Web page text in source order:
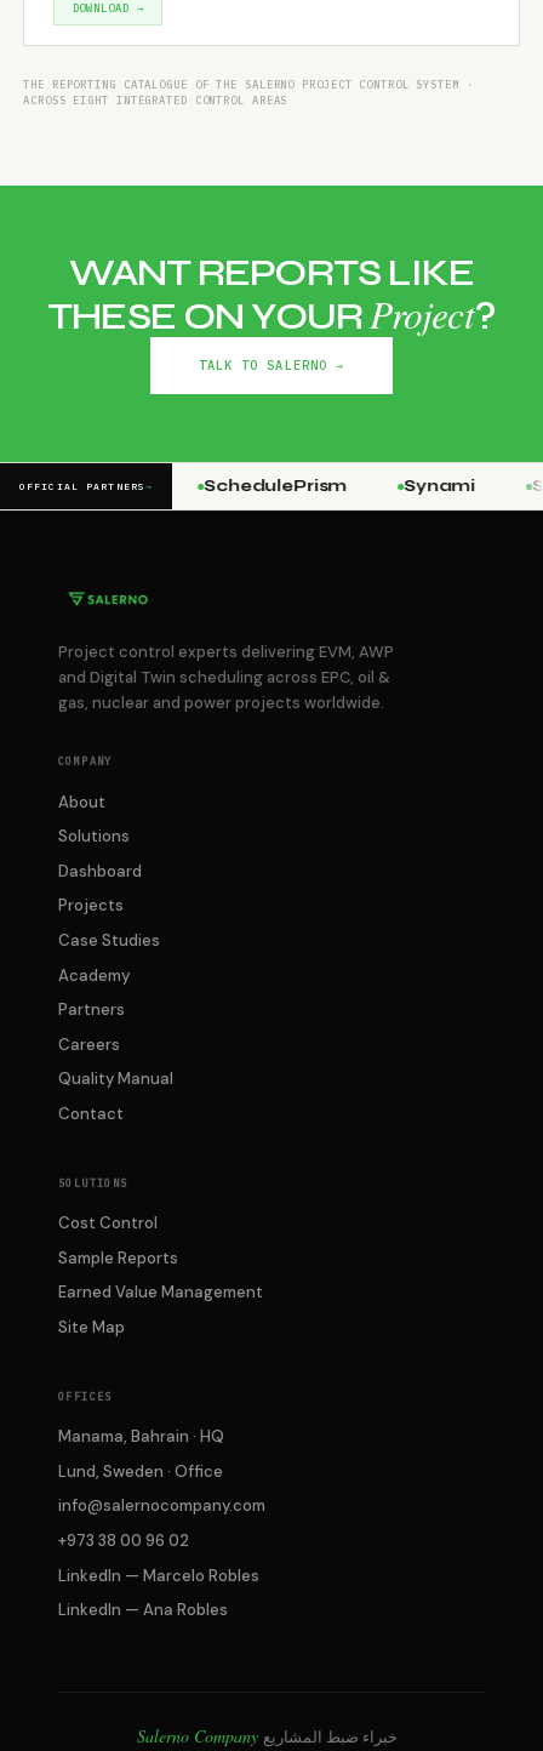
DOWNLOAD →
THE REPORTING CATALOGUE OF THE SALERNO PROJECT CONTROL SYSTEM ·
ACROSS EIGHT INTEGRATED CONTROL AREAS
WANT REPORTS LIKE
THESE ON YOURProject?
TALK TO SALERNO →
OFFICIAL PARTNERS→
Stringline SchedulePrism Synami
Project control experts delivering EVM, AWP
and Digital Twin scheduling across EPC, oil &
gas, nuclear and power projects worldwide.
COMPANY
About
Solutions
Dashboard
Projects
Case Studies
Academy
Partners
Careers
Quality Manual
Contact
SOLUTIONS
Cost Control
Sample Reports
Earned Value Management
Site Map
OFFICES
Manama, Bahrain · HQ
Lund, Sweden · Office
info@salernocompany.com
+973 38 00 96 02
LinkedIn — Marcelo Robles
LinkedIn — Ana Robles
Salerno Company خبراء ضبط المشاريع